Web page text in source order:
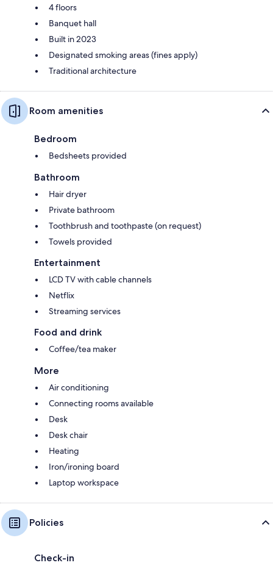
4 floors
Banquet hall
Built in 2023
Designated smoking areas (fines apply)
Traditional architecture
Room amenities
Bedroom
Bedsheets provided
Bathroom
Hair dryer
Private bathroom
Toothbrush and toothpaste (on request)
Towels provided
Entertainment
LCD TV with cable channels
Netflix
Streaming services
Food and drink
Coffee/tea maker
More
Air conditioning
Connecting rooms available
Desk
Desk chair
Heating
Iron/ironing board
Laptop workspace
Policies
Check-in